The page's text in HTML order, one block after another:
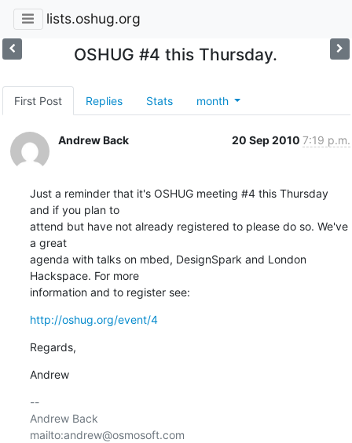
lists.oshug.org
OSHUG #4 this Thursday.
First Post Replies Stats month
Andrew Back 20 Sep 2010 7:19 p.m.
Just a reminder that it's OSHUG meeting #4 this Thursday
and if you plan to
attend but have not already registered to please do so. We've
a great
agenda with talks on mbed, DesignSpark and London
Hackspace. For more
information and to register see:
http://oshug.org/event/4
Regards,
Andrew
--
Andrew Back